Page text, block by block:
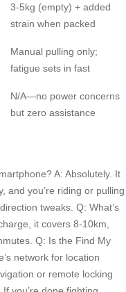
3-5kg (empty) + added
strain when packed
Manual pulling only;
fatigue sets in fast
N/A—no power concerns
but zero assistance
A: Absolutely. It
and you’re riding or pulling
tweaks. Q: What’s
it covers 8-10km,
Q: Is the Find My
network for location
or remote locking